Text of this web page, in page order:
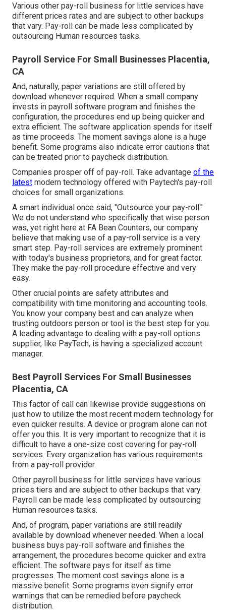
Various other pay-roll business for little services have
different prices rates and are subject to other backups
that vary. Pay-roll can be made less complicated by
outsourcing Human resources tasks.
Payroll Service For Small Businesses Placentia,
CA
And, naturally, paper variations are still offered by
download whenever required. When a small company
invests in payroll software program and finishes the
configuration, the procedures end up being quicker and
extra efficient. The software application spends for itself
as time proceeds. The moment savings alone is a huge
benefit. Some programs also indicate error cautions that
can be treated prior to paycheck distribution.
Companies prosper off of pay-roll. Take advantage of the
latest modern technology offered with Paytech's pay-roll
choices for small organizations.
A smart individual once said, "Outsource your pay-roll."
We do not understand who specifically that wise person
was, yet right here at FA Bean Counters, our company
believe that making use of a pay-roll service is a very
smart step. Pay-roll services are extremely prominent
with today's business proprietors, and for great factor.
They make the pay-roll procedure effective and very
easy.
Other crucial points are safety attributes and
compatibility with time monitoring and accounting tools.
You know your company best and can analyze when
trusting outdoors person or tool is the best step for you.
A leading advantage to dealing with a pay-roll options
supplier, like PayTech, is having a specialized account
manager.
Best Payroll Services For Small Businesses
Placentia, CA
This factor of call can likewise provide suggestions on
just how to utilize the most recent modern technology for
even quicker results. A device or program alone can not
offer you this. It is very important to recognize that it is
difficult to have a one-size cost covering for pay-roll
services. Every organization has various requirements
from a pay-roll provider.
Other payroll business for little services have various
prices tiers and are subject to other backups that vary.
Payroll can be made less complicated by outsourcing
Human resources tasks.
And, of program, paper variations are still readily
available by download whenever needed. When a local
business buys pay-roll software and finishes the
arrangement, the procedures become quicker and extra
efficient. The software pays for itself as time
progresses. The moment cost savings alone is a
massive benefit. Some programs even signify error
warnings that can be remedied before paycheck
distribution.